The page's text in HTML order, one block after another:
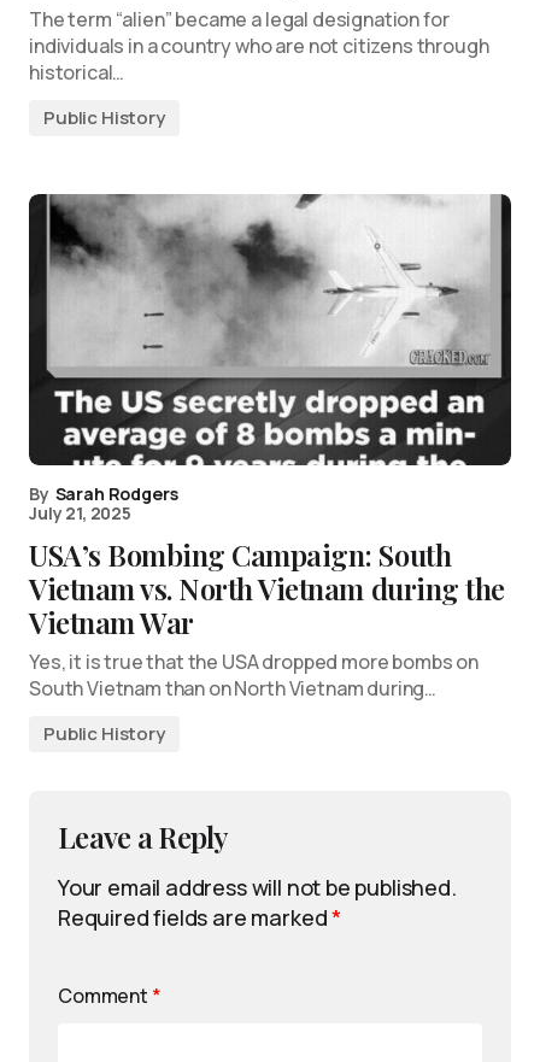
The term “alien” became a legal designation for
individuals in a country who are not citizens through
historical…
Public History
By Sarah Rodgers
July 21, 2025
USA’s Bombing Campaign: South
Vietnam vs. North Vietnam during the
Vietnam War
Yes, it is true that the USA dropped more bombs on
South Vietnam than on North Vietnam during…
Public History
Leave a Reply
Your email address will not be published.
Required fields are marked*
Comment *